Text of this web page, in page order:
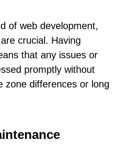
of web development,
crucial. Having
that any issues or
promptly without
zone differences or long